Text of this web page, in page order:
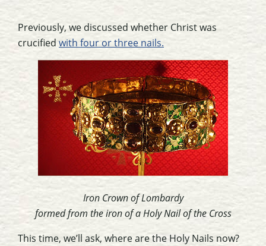
Previously, we discussed whether Christ was
crucified with four or three nails.
Iron Crown of Lombardy
formed from the iron of a Holy Nail of the Cross
This time, we’ll ask, where are the Holy Nails now?